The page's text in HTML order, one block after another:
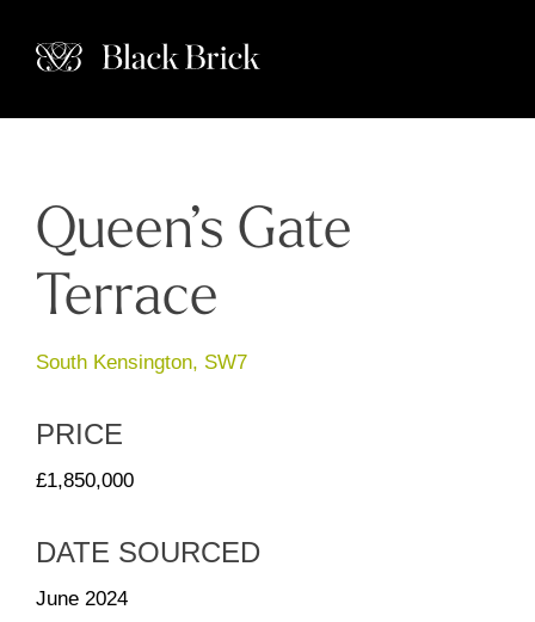
Queen’s Gate
Terrace
South Kensington, SW7
PRICE
£1,850,000
DATE SOURCED
June 2024